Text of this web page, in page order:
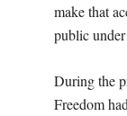
make that
public
During the
Freedom